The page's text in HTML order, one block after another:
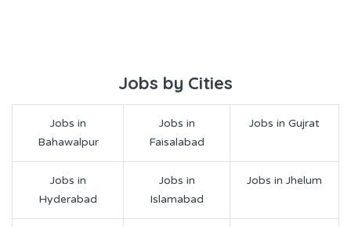
Jobs by Cities
Jobs in
Bahawalpur
Jobs in
Faisalabad
Jobs in Gujrat
Jobs in
Hyderabad
Jobs in
Islamabad
Jobs in Jhelum